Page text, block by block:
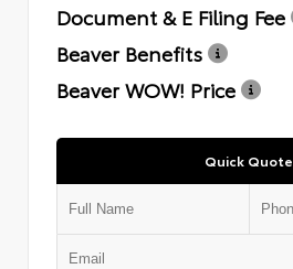
Document & E Filing Fee
Beaver Benefits
Beaver WOW! Price
Quick Quote